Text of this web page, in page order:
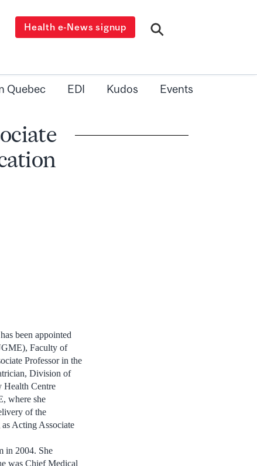
Health e-News signup
Quebec EDI Kudos Events
been appointed
Faculty of
Professor in the
Division of
Centre
where she
of the
Acting Associate
in 2004. She
was Chief Medical